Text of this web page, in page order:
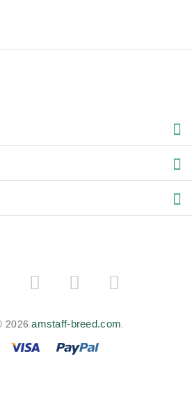
2026amstaff-breed.com